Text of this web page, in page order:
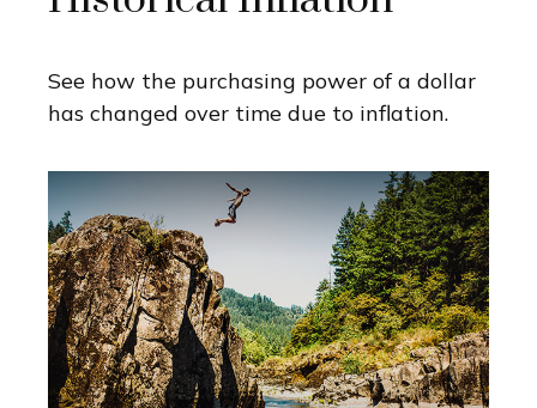
See how the purchasing power of a dollar
has changed over time due to inflation.